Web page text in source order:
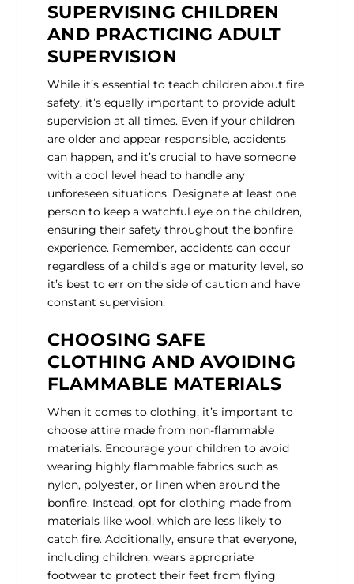
SUPERVISING CHILDREN
AND PRACTICING ADULT
SUPERVISION
While it’s essential to teach children about fire
safety, it’s equally important to provide adult
supervision at all times. Even if your children
are older and appear responsible, accidents
can happen, and it’s crucial to have someone
with a cool level head to handle any
unforeseen situations. Designate at least one
person to keep a watchful eye on the children,
ensuring their safety throughout the bonfire
experience. Remember, accidents can occur
regardless of a child’s age or maturity level, so
it’s best to err on the side of caution and have
constant supervision.
CHOOSING SAFE
CLOTHING AND AVOIDING
FLAMMABLE MATERIALS
When it comes to clothing, it’s important to
choose attire made from non-flammable
materials. Encourage your children to avoid
wearing highly flammable fabrics such as
nylon, polyester, or linen when around the
bonfire. Instead, opt for clothing made from
materials like wool, which are less likely to
catch fire. Additionally, ensure that everyone,
including children, wears appropriate
footwear to protect their feet from flying